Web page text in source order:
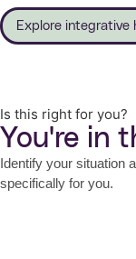
Explore integrative
Is this right for you?
You're in
Identify your situation
specifically for you.